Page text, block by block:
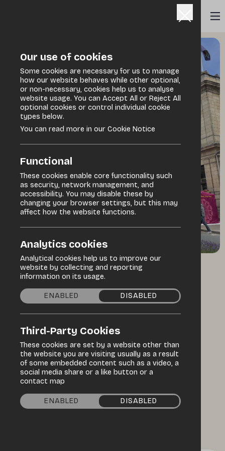
Home / Discover / Events Programme
Welshpool
International
Market
Our use of cookies
Some cookies are necessary for us to manage
how our website behaves while other optional,
or non-necessary, cookies help us to analyse
website usage. You can Accept All or Reject All
optional cookies or control individual cookie
types below.
You can read more in our Cookie Notice
Functional
These cookies enable core functionality such
as security, network management, and
accessibility. You may disable these by
changing your browser settings, but this may
affect how the website functions.
Analytics cookies
Analytical cookies help us to improve our
website by collecting and reporting
information on its usage.
ENABLED DISABLED
Third-Party Cookies
These cookies are set by a website other than
the website you are visiting usually as a result
of some embedded content such as a video, a
social media share or a like button or a
contact map
ENABLED DISABLED